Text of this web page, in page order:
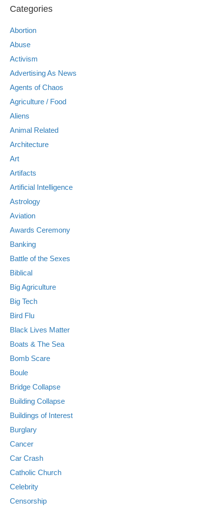
Categories
Abortion
Abuse
Activism
Advertising As News
Agents of Chaos
Agriculture / Food
Aliens
Animal Related
Architecture
Art
Artifacts
Artificial Intelligence
Astrology
Aviation
Awards Ceremony
Banking
Battle of the Sexes
Biblical
Big Agriculture
Big Tech
Bird Flu
Black Lives Matter
Boats & The Sea
Bomb Scare
Boule
Bridge Collapse
Building Collapse
Buildings of Interest
Burglary
Cancer
Car Crash
Catholic Church
Celebrity
Censorship